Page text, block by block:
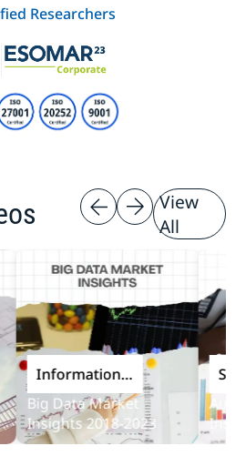
Researchers
View
All
Information
and
Communications
Technology
Big Data Market
Insights 2018-2023
Audit
Insights